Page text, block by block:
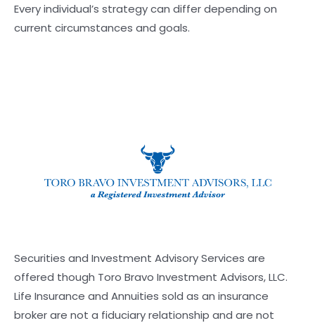
Every individual’s strategy can differ depending on
current circumstances and goals.
Securities and Investment Advisory Services are
offered though Toro Bravo Investment Advisors, LLC.
Life Insurance and Annuities sold as an insurance
broker are not a fiduciary relationship and are not